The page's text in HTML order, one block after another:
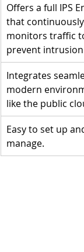
Offers a full IPS
that continuously
monitors traffic
prevent
Integrates
modern
like the public
Easy to set up
manage.